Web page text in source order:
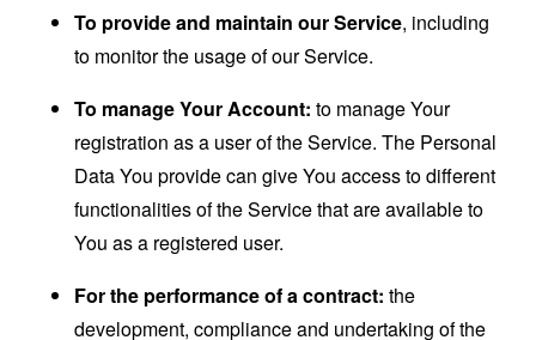
To provide and maintain our Service, including
to monitor the usage of our Service.
To manage Your Account: to manage Your
registration as a user of the Service. The Personal
Data You provide can give You access to different
functionalities of the Service that are available to
You as a registered user.
For the performance of a contract: the
development, compliance and undertaking of the